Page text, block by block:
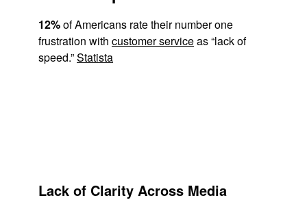
12%of Americans rate their number one
frustration with customer serviceas “lack of
speed.”Statista
Lack of Clarity Across Media